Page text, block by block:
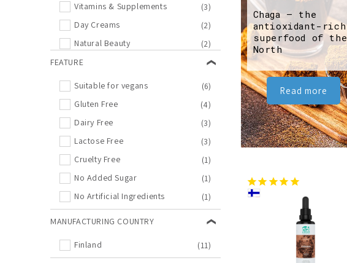
Vitamins & Supplements
(3)
Day Creams
(2)
Natural Beauty
(2)
Night Creams
(2)
Bestseller
Bilberry
Biohacking
Face Wash
Immune System
Moisturizers
Spruce sprout
(1)
We recommend
(1)
FEATURE
Suitable for vegans
(6)
Gluten Free
(4)
Dairy Free
(3)
Lactose Free
(3)
Cruelty Free
(1)
No Added Sugar
(1)
No Artificial Ingredients
(1)
MANUFACTURING COUNTRY
Finland (11)
Chaga – the
antioxidant-rich
superfood of the
North
Read more